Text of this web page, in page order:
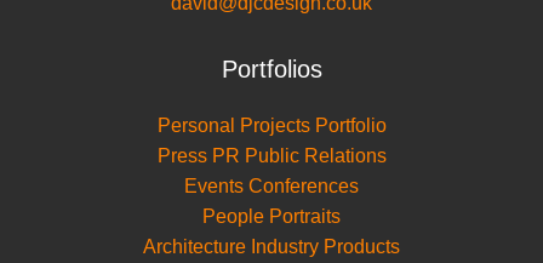
Portfolios
Personal Projects Portfolio
Press PR Public Relations
Events Conferences
People Portraits
Architecture Industry Products